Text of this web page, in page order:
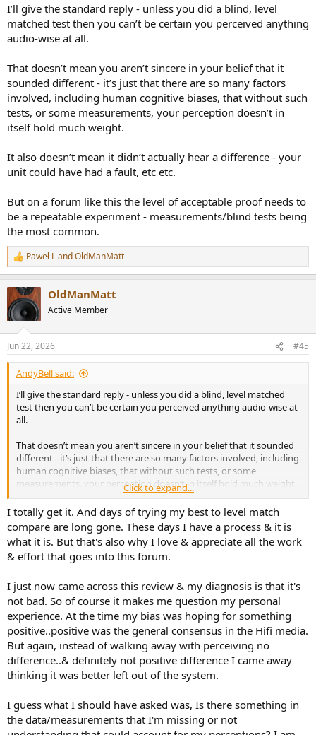
I’ll give the standard reply - unless you did a blind, level
matched test then you can’t be certain you perceived anything
audio-wise at all.
That doesn’t mean you aren’t sincere in your belief that it
sounded different - it’s just that there are so many factors
involved, including human cognitive biases, that without such
tests, or some measurements, your perception doesn’t in
itself hold much weight.
It also doesn’t mean it didn’t actually hear a difference - your
unit could have had a fault, etc etc.
But on a forum like this the level of acceptable proof needs to
be a repeatable experiment - measurements/blind tests being
the most common.
R
e
c
t
i
s
:
Paweł LandOldManMatt
OldManMatt
Active Member
Jun 22, 2026 #45
AndyBell said:
I’ll give the standard reply - unless you did a blind, level matched
test then you can’t be certain you perceived anything audio-wise at
all.
That doesn’t mean you aren’t sincere in your belief that it sounded
different - it’s just that there are so many factors involved, including
human cognitive biases, that without such tests, or some
measurements, your perception doesn’t in itself hold much weight.
It also doesn’t mean it didn’t actually hear a difference - your unit
could have had a fault, etc etc.
But on a forum like this the level of acceptable proof needs to be a
repeatable experiment - measurements/blind tests being the most
Click to expand...
I totally get it. And days of trying my best to level match
compare are long gone. These days I have a process & it is
what it is. But that's also why I love & appreciate all the work
& effort that goes into this forum.
I just now came across this review & my diagnosis is that it's
not bad. So of course it makes me question my personal
experience. At the time my bias was hoping for something
positive..positive was the general consensus in the Hifi media.
But again, instead of walking away with perceiving no
difference..& definitely not positive difference I came away
thinking it was better left out of the system.
I guess what I should have asked was, Is there something in
the data/measurements that I'm missing or not